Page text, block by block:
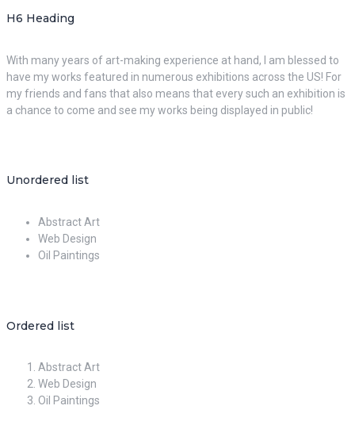
H6 Heading
With many years of art-making experience at hand, I am blessed to
have my works featured in numerous exhibitions across the US! For
my friends and fans that also means that every such an exhibition is
a chance to come and see my works being displayed in public!
Unordered list
Abstract Art
Web Design
Oil Paintings
Ordered list
Abstract Art
Web Design
Oil Paintings